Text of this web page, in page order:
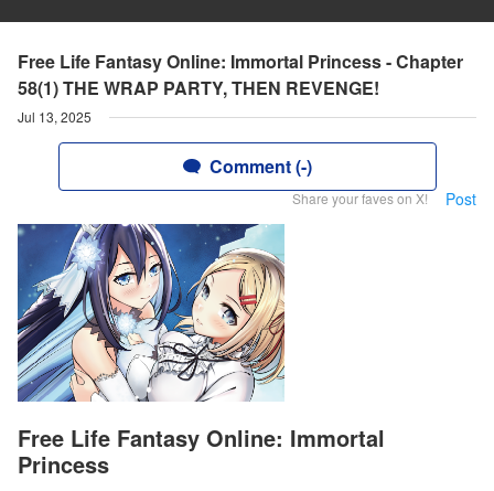
Free Life Fantasy Online: Immortal Princess - Chapter
58(1) THE WRAP PARTY, THEN REVENGE!
Jul 13, 2025
Comment (-)
Share your faves on X! Post
Free Life Fantasy Online: Immortal
Princess